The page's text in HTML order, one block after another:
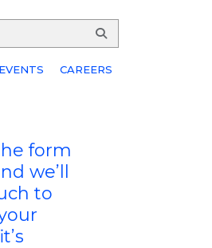
EVENTS CAREERS
form
we’ll
to